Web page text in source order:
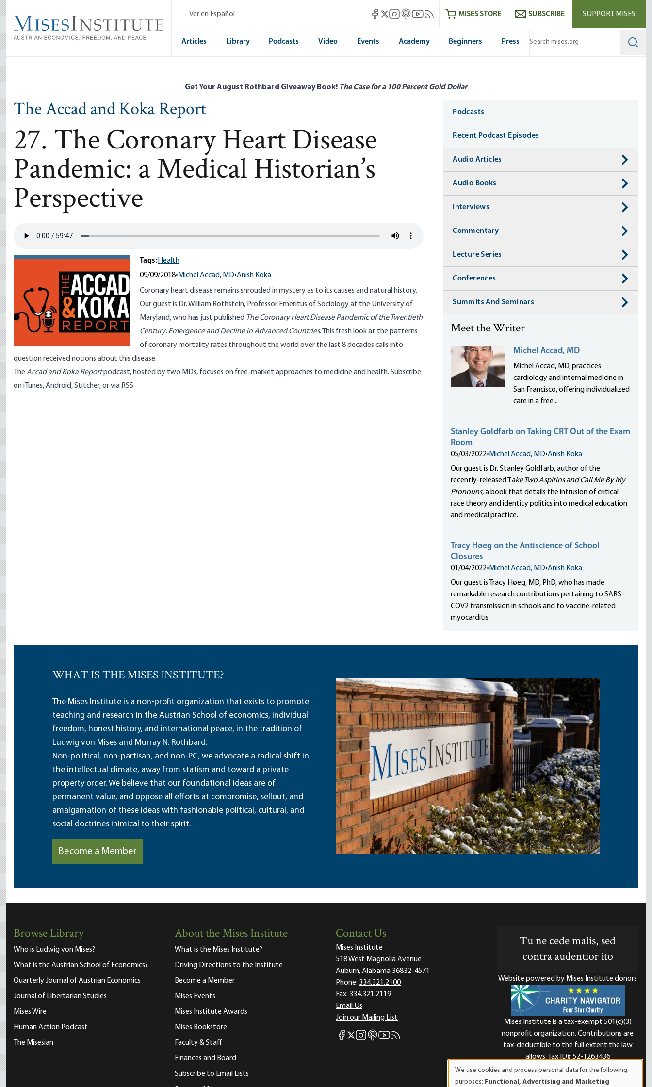
main
content
Ver en Español Mises Facebook
Mises X
Mises Instagram
Mises itunes
Mises Youtube
Mises RSS feedMISES STORE SUBSCRIBE SUPPORT MISES
Articles Library Podcasts Video Events Academy Beginners Press
Get Your August Rothbard Giveaway Book! The Case for a 100 Percent Gold Dollar
The Accad and Koka Report
27. The Coronary Heart Disease
Pandemic: a Medical Historian’s
Perspective
Tags:Health
09/09/2018• Michel Accad, MD•Anish Koka
Coronary heart disease remains shrouded in mystery as to its causes and natural history.
Our guest is Dr. William Rothstein, Professor Emeritus of Sociology at the University of
Maryland, who has just published The Coronary Heart Disease Pandemic of the Twentieth
Century: Emergence and Decline in Advanced Countries. This fresh look at the patterns
of coronary mortality rates throughout the world over the last 8 decades calls into
question received notions about this disease.
The Accad and Koka Reportpodcast, hosted by two MDs, focuses on free-market approaches to medicine and health. Subscribe
oniTunes,Android,Stitcher, or via RSS.
Media
Podcasts
Recent Podcast Episodes
Audio Articles
Audio Books
Interviews
Commentary
Lecture Series
Conferences
Summits And Seminars
Meet the Writer
Michel Accad, MD
Michel Accad, MD, practices
cardiology and internal medicine in
San Francisco, offering individualized
care in a free...
Stanley Goldfarb on Taking CRT Out of the Exam
Room
05/03/2022• Michel Accad, MD•Anish Koka
Our guest is Dr. Stanley Goldfarb, author of the
recently-released T ake Two Aspirins and Call Me By My
Pronouns, a book that details the intrusion of critical
race theory and identity politics into medical education
and medical practice.
Tracy Høeg on the Antiscience of School
Closures
01/04/2022• Michel Accad, MD•Anish Koka
Our guest is Tracy Høeg, MD, PhD, who has made
remarkable research contributions pertaining to SARS-
COV2 transmission in schools and to vaccine-related
myocarditis.
WHAT IS THE MISES INSTITUTE?
The Mises Institute is a non-profit organization that exists to promote
teaching and research in the Austrian School of economics, individual
freedom, honest history, and international peace, in the tradition of
Ludwig von Mises and Murray N. Rothbard.
Non-political, non-partisan, and non-PC, we advocate a radical shift in
the intellectual climate, away from statism and toward a private
property order. We believe that our foundational ideas are of
permanent value, and oppose all efforts at compromise, sellout, and
amalgamation of these ideas with fashionable political, cultural, and
social doctrines inimical to their spirit.
Become a Member
Browse Library
Who is Ludwig von Mises?
What is the Austrian School of Economics?
Quarterly Journal of Austrian Economics
Journal of Libertarian Studies
Mises Wire
Human Action Podcast
The Misesian
About the Mises Institute
What is the Mises Institute?
Driving Directions to the Institute
Become a Member
Mises Events
Mises Institute Awards
Mises Bookstore
Faculty & Staff
Finances and Board
Subscribe to Email Lists
Contact Us
Mises Institute
518 West Magnolia Avenue
Auburn, Alabama 36832-4571
Phone: 334.321.2100
Fax: 334.321.2119
Email Us
Join our Mailing List
Mises Facebook
Mises X
Mises Instagram
Mises itunes
Mises Youtube
Mises RSS feed
Tu ne cede malis, sed
contra audentior ito
Website powered by Mises Institute donors
Mises Institute is a tax-exempt 501(c)(3)
nonprofit organization. Contributions are
tax-deductible to the full extent the law
allows. Tax ID# 52-1263436
We use cookies and process personal data for the following
purposes: Functional, Advertising and Marketing